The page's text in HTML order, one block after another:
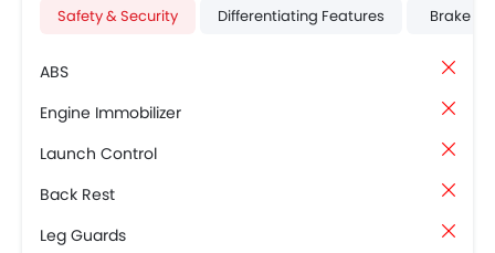
Safety & Security Differentiating Features Brake
ABS
Engine Immobilizer
Launch Control
Back Rest
Leg Guards